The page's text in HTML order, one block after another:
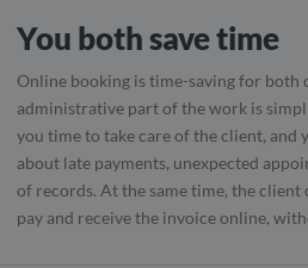
You both save time
Online booking is time-saving for both
administrative part of the work is
you time to take care of the client, and
about late payments, unexpected
of records. At the same time, the client
pay and receive the invoice online,